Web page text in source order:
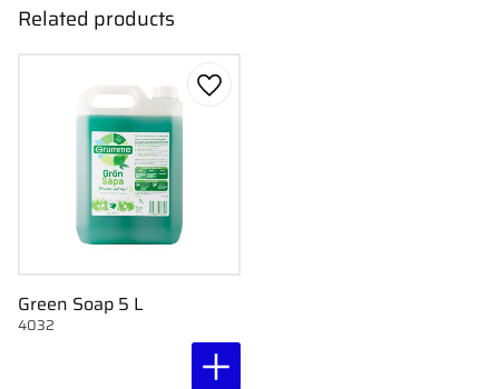
Related products
Green Soap 5 L
4032
Add to favorites